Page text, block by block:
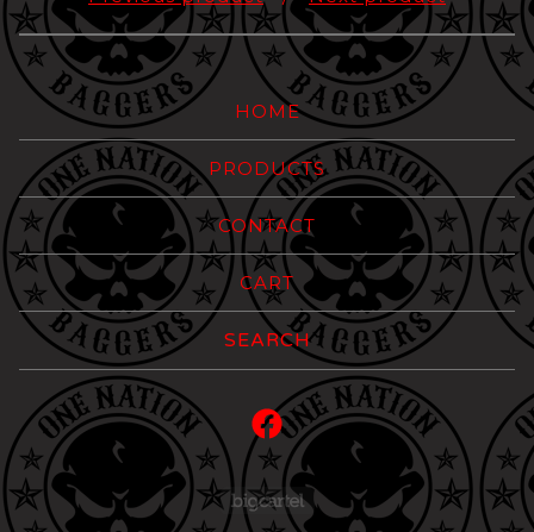
HOME
PRODUCTS
CONTACT
CART
Search
products
Powered by Big